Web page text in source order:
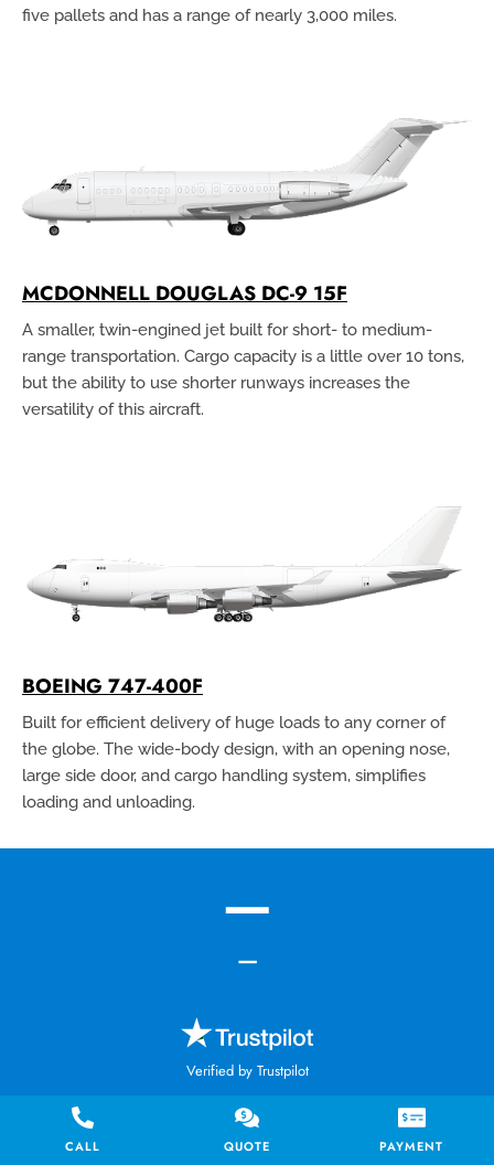
five pallets and has a range of nearly 3,000 miles.
MCDONNELL DOUGLAS DC-9 15F
A smaller, twin-engined jet built for short- to medium-
range transportation. Cargo capacity is a little over 10 tons,
but the ability to use shorter runways increases the
versatility of this aircraft.
BOEING 747-400F
Built for efficient delivery of huge loads to any corner of
the globe. The wide-body design, with an opening nose,
large side door, and cargo handling system, simplifies
loading and unloading.
—
—
Verified by Trustpilot
CALL QUOTE PAYMENT